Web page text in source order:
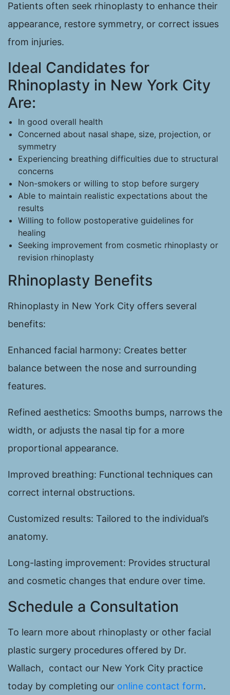
Patients often seek rhinoplasty to enhance their
appearance, restore symmetry, or correct issues
from injuries.
Ideal Candidates for
Rhinoplasty in New York City
Are:
In good overall health
Concerned about nasal shape, size, projection, or
symmetry
Experiencing breathing difficulties due to structural
concerns
Non-smokers or willing to stop before surgery
Able to maintain realistic expectations about the
results
Willing to follow postoperative guidelines for
healing
Seeking improvement from cosmetic rhinoplasty or
revision rhinoplasty
Rhinoplasty Benefits
Rhinoplasty in New York City offers several
benefits:
Enhanced facial harmony: Creates better
balance between the nose and surrounding
features.
Refined aesthetics: Smooths bumps, narrows the
width, or adjusts the nasal tip for a more
proportional appearance.
Improved breathing: Functional techniques can
correct internal obstructions.
Customized results: Tailored to the individual’s
anatomy.
Long-lasting improvement: Provides structural
and cosmetic changes that endure over time.
Schedule a Consultation
To learn more about rhinoplasty or other facial
plastic surgery procedures offered by Dr.
Wallach, contact our New York City practice
today by completing our online contact form.